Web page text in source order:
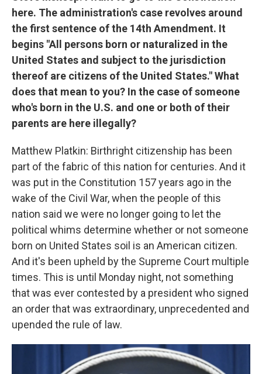
here. The administration's case revolves around
the first sentence of the 14th Amendment. It
begins "All persons born or naturalized in the
United States and subject to the jurisdiction
thereof are citizens of the United States." What
does that mean to you? In the case of someone
who's born in the U.S. and one or both of their
parents are here illegally?
Matthew Platkin: Birthright citizenship has been
part of the fabric of this nation for centuries. And it
was put in the Constitution 157 years ago in the
wake of the Civil War, when the people of this
nation said we were no longer going to let the
political whims determine whether or not someone
born on United States soil is an American citizen.
And it's been upheld by the Supreme Court multiple
times. This is until Monday night, not something
that was ever contested by a president who signed
an order that was extraordinary, unprecedented and
upended the rule of law.